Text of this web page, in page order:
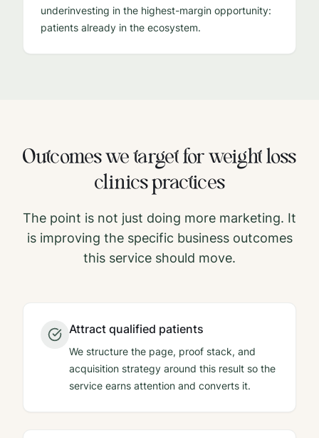
underinvesting in the highest-margin opportunity:
patients already in the ecosystem.
Outcomes we target forweight loss
clinicspractices
The point is not just doing more marketing. It
is improving the specific business outcomes
this service should move.
Attract qualified patients
We structure the page, proof stack, and
acquisition strategy around this result so the
service earns attention and converts it.